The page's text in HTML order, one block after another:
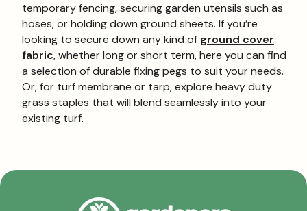
temporary fencing, securing garden utensils such as
hoses, or holding down ground sheets. If you’re
looking to secure down any kind of ground cover
fabric, whether long or short term, here you can find
a selection of durable fixing pegs to suit your needs.
Or, for turf membrane or tarp, explore heavy duty
grass staples that will blend seamlessly into your
existing turf.